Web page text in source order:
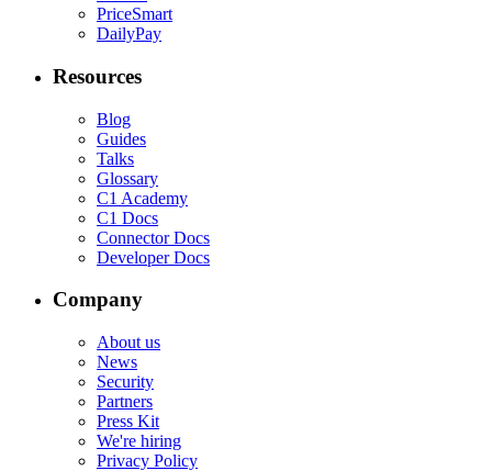
PriceSmart
DailyPay
Resources
Blog
Guides
Talks
Glossary
C1 Academy
C1 Docs
Connector Docs
Developer Docs
Company
About us
News
Security
Partners
Press Kit
We're hiring
Privacy Policy